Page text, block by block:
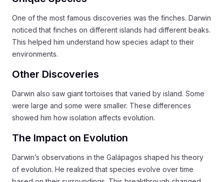
One of the most famous discoveries was the finches. Darwin
noticed that finches on different islands had different beaks.
This helped him understand how species adapt to their
environments.
Other Discoveries
Darwin also saw giant tortoises that varied by island. Some
were large and some were smaller. These differences
showed him how isolation affects evolution.
The Impact on Evolution
Darwin’s observations in the Galápagos shaped his theory
of evolution. He realized that species evolve over time